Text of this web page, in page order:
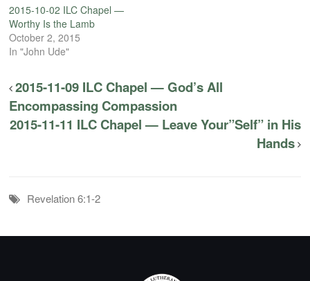
2015-10-02 ILC Chapel —
Worthy Is the Lamb
October 2, 2015
In "John Ude"
2015-11-09 ILC Chapel — God’s All
Encompassing Compassion
2015-11-11 ILC Chapel — Leave Your”Self” in His
Hands
Revelation 6:1-2